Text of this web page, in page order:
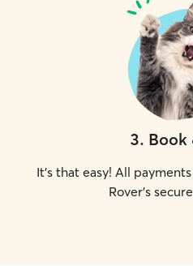
3. Book
It's that easy! All
Rover's